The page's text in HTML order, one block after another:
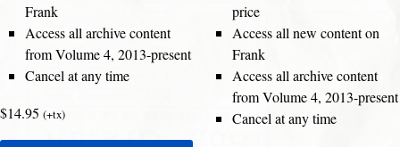
Frank
Access all archive content
from Volume 4, 2013-present
Cancel at any time
$14.95 (+tx)
price
Access all new content on
Frank
Access all archive content
from Volume 4, 2013-present
Cancel at any time